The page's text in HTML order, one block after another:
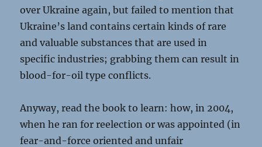
over Ukraine again, but failed to mention that
Ukraine’s land contains certain kinds of rare
and valuable substances that are used in
specific industries; grabbing them can result in
blood-for-oil type conflicts.
Anyway, read the book to learn: how, in 2004,
when he ran for reelection or was appointed (in
fear-and-force oriented and unfair